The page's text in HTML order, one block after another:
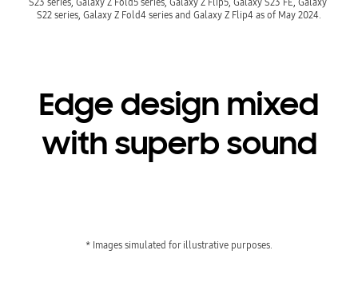
Edge design mixed
with superb sound
* Images simulated for illustrative purposes.